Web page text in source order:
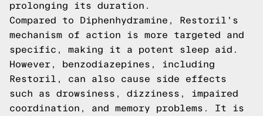
prolonging its duration.
Compared to Diphenhydramine, Restoril's
mechanism of action is more targeted and
specific, making it a potent sleep aid.
However, benzodiazepines, including
Restoril, can also cause side effects
such as drowsiness, dizziness, impaired
coordination, and memory problems. It is